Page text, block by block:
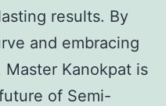
results. By
and embracing
Kanokpat is
of Semi-